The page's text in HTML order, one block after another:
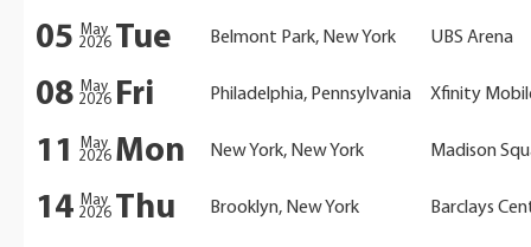
05
May
2026 Tue Belmont Park, New York UBS Arena
08
May
2026 Fri Philadelphia, Pennsylvania Xfinity
11
May
2026 Mon New York, New York Madison
14
May
2026 Thu Brooklyn, New York Barclays